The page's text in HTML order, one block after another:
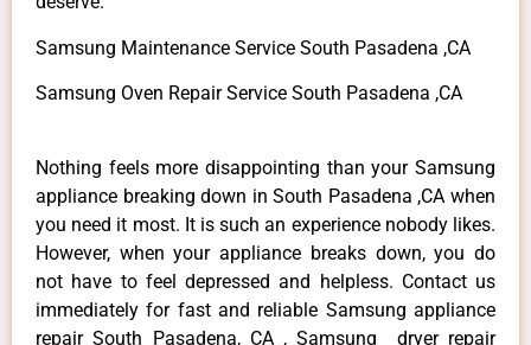
Samsung Maintenance Service South Pasadena ,CA
Samsung Oven Repair Service South Pasadena ,CA
Nothing feels more disappointing than your Samsung
appliance breaking down in South Pasadena ,CA when
you need it most. It is such an experience nobody likes.
However, when your appliance breaks down, you do
not have to feel depressed and helpless. Contact us
immediately for fast and reliable Samsung appliance
repair South Pasadena, CA , Samsung dryer repair